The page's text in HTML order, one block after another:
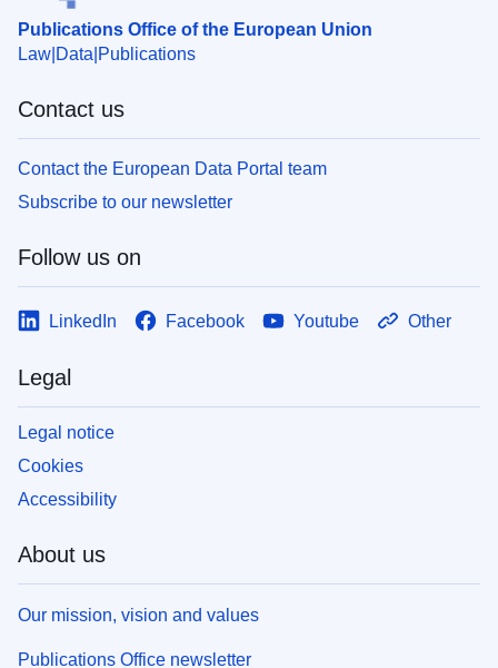
Publications Office of the European Union
Law Data Publications
Contact us
Contact the European Data Portal team
Subscribe to our newsletter
Follow us on
LinkedIn Facebook Youtube Other
Legal
Legal notice
Cookies
Accessibility
About us
Our mission, vision and values
Publications Office newsletter